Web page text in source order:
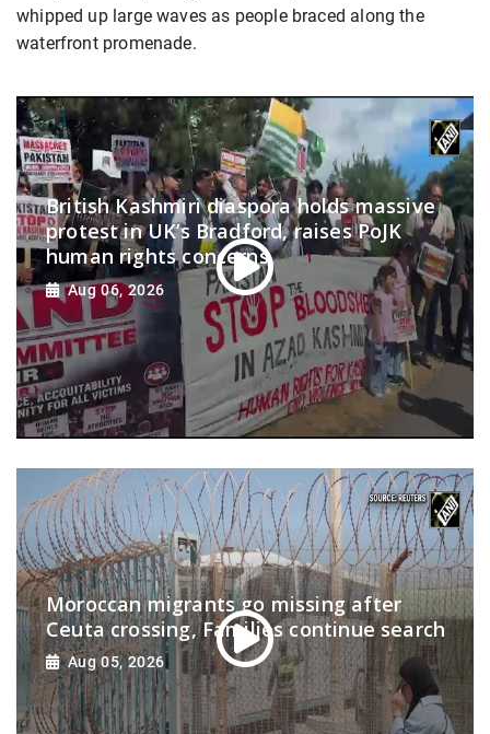
whipped up large waves as people braced along the
waterfront promenade.
British Kashmiri diaspora holds massive
protest in UK’s Bradford, raises PoJK
human rights concerns
Aug 06, 2026
Moroccan migrants go missing after
Ceuta crossing, Families continue search
Aug 05, 2026